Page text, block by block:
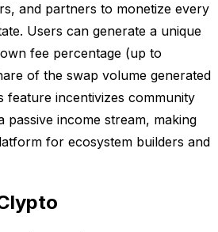
and partners to monetize every
Users can generate a unique
fee percentage (up to
of the swap volume generated
feature incentivizes community
passive income stream, making
for ecosystem builders and